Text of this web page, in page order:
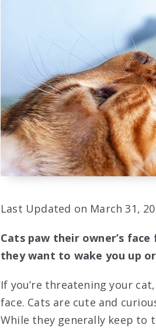
Last Updated on March 31,
Cats paw their owner’s
they want to wake you up
If you’re threatening your
face. Cats are cute and
While they generally keep to